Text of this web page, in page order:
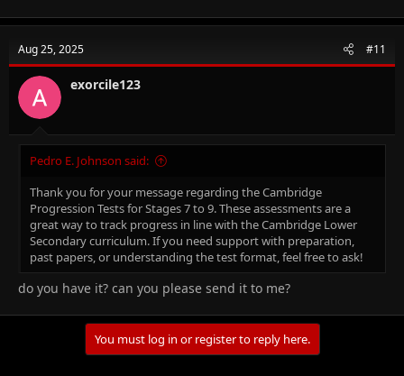
Aug 25, 2025 #11
exorcile123
Pedro E. Johnson said:
Thank you for your message regarding the Cambridge
Progression Tests for Stages 7 to 9. These assessments are a
great way to track progress in line with the Cambridge Lower
Secondary curriculum. If you need support with preparation,
past papers, or understanding the test format, feel free to ask!
do you have it? can you please send it to me?
You must log in or register to reply here.